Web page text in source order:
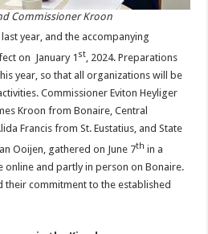
Commissioner Kroon
year, and the accompanying
on January 1 st, 2024. Preparations
year, so that all organizations will be
Commissioner Eviton Heyliger
Kroon from Bonaire, Central
Francis from St. Eustatius, and State
Ooijen, gathered on June 7th in a
online and partly in person on Bonaire.
commitment to the established